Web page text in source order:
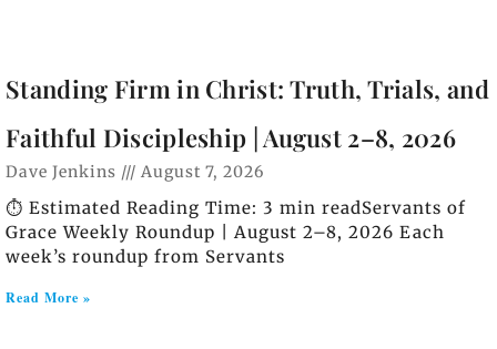
Standing Firm in Christ: Truth, Trials, and
Faithful Discipleship | August 2–8, 2026
Dave Jenkins August 7, 2026
⏱️ Estimated Reading Time: 3 min readServants of
Grace Weekly Roundup | August 2–8, 2026 Each
week’s roundup from Servants
Read More »